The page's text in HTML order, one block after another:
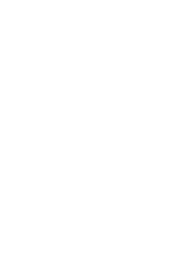
Heading North, at the 34
onto A863 Turn left towards
onto A589. At the
Heading South at junction 34